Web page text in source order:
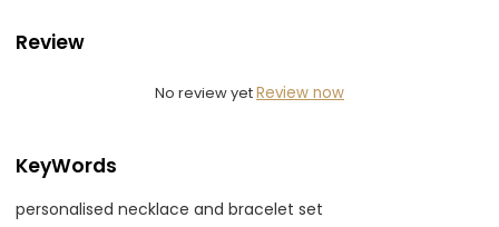
Review
No review yetReview now
KeyWords
personalised necklace and bracelet set